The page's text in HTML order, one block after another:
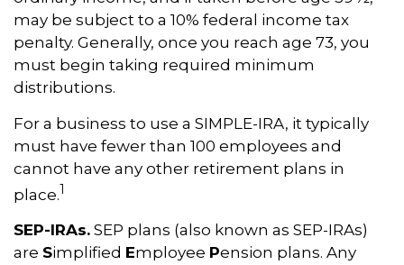
may be subject to a 10% federal income tax
penalty. Generally, once you reach age 73, you
must begin taking required minimum
distributions.
For a business to use a SIMPLE-IRA, it typically
must have fewer than 100 employees and
cannot have any other retirement plans in
place.1
SEP-IRAs. SEP plans (also known as SEP-IRAs)
are Simplified Employee Pension plans. Any